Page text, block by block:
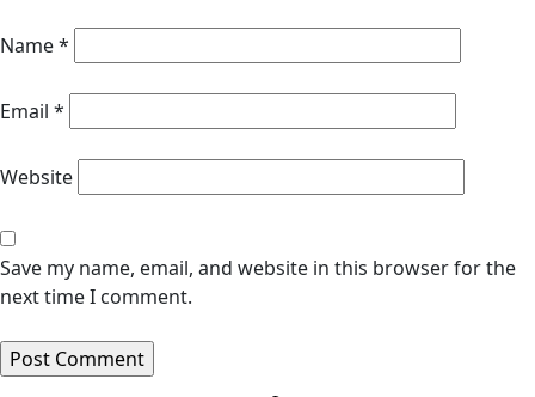
Name*
Email *
Website
Save my name, email, and website in this browser for the
next time I comment.